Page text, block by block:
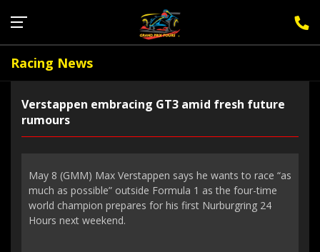
Racing News
Verstappen embracing GT3 amid fresh future
rumours
May 8 (GMM) Max Verstappen says he wants to race “as
much as possible” outside Formula 1 as the four-time
world champion prepares for his first Nurburgring 24
Hours next weekend.